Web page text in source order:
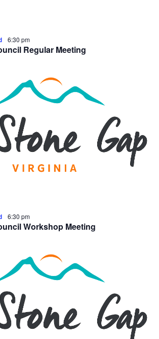
Regular Meeting
6:30 pm
Workshop Meeting
6:30 pm